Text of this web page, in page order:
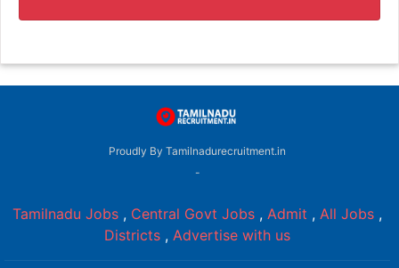
Proudly By Tamilnadurecruitment.in
-
Tamilnadu Jobs , Central Govt Jobs , Admit , All Jobs ,
Districts , Advertise with us